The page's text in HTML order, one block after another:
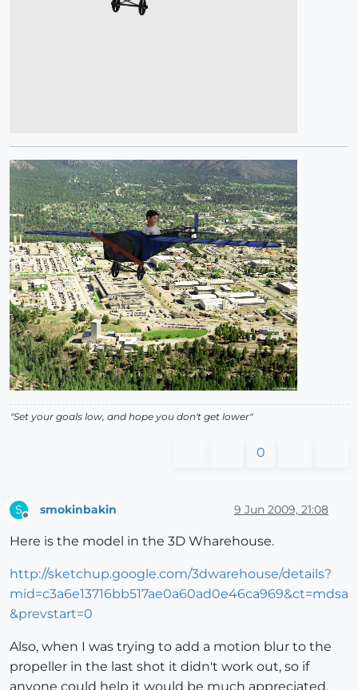
"Set your goals low, and hope you don't get lower"
0
S smokinbakin 9 Jun 2009, 21:08
Here is the model in the 3D Wharehouse.
http://sketchup.google.com/3dwarehouse/details?
mid=c3a6e13716bb517ae0a60ad0e46ca969&ct=mdsa
&prevstart=0
Also, when I was trying to add a motion blur to the
propeller in the last shot it didn't work out, so if
anyone could help it would be much appreciated.